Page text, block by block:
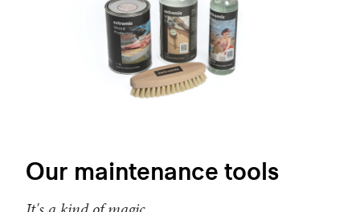
Our maintenance tools